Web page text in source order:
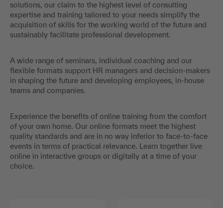
solutions, our claim to the highest level of consulting
expertise and training tailored to your needs simplify the
acquisition of skills for the working world of the future and
sustainably facilitate professional development.
A wide range of seminars, individual coaching and our
flexible formats support HR managers and decision-makers
in shaping the future and developing employees, in-house
teams and companies.
Experience the benefits of online training from the comfort
of your own home. Our online formats meet the highest
quality standards and are in no way inferior to face-to-face
events in terms of practical relevance. Learn together live
online in interactive groups or digitally at a time of your
choice.